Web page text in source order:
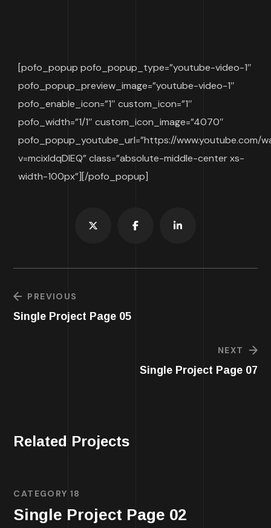
[pofo_popup pofo_popup_type=”youtube-video-1″
pofo_popup_preview_image=”youtube-video-1″
pofo_enable_icon=”1″ custom_icon=”1″
pofo_width=”1/1″ custom_icon_image=”4070″
pofo_popup_youtube_url=”https://www.youtube.com/
v=mcixldqDIEQ” class=”absolute-middle-center xs-
width-100px”][/pofo_popup]
PREVIOUS
Single Project Page 05
NEXT
Single Project Page 07
Related Projects
CATEGORY 18
Single Project Page 02